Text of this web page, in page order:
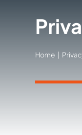
Home